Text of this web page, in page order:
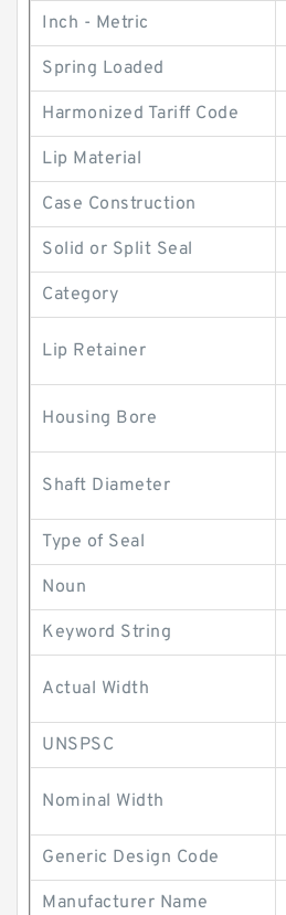
Inch - Metric
Spring Loaded
Harmonized Tariff Code
Lip Material
Case Construction
Solid or Split Seal
Category
Lip Retainer
Housing Bore
Shaft Diameter
Type of Seal
Noun
Keyword String
Actual Width
UNSPSC
Nominal Width
Generic Design Code
Manufacturer Name